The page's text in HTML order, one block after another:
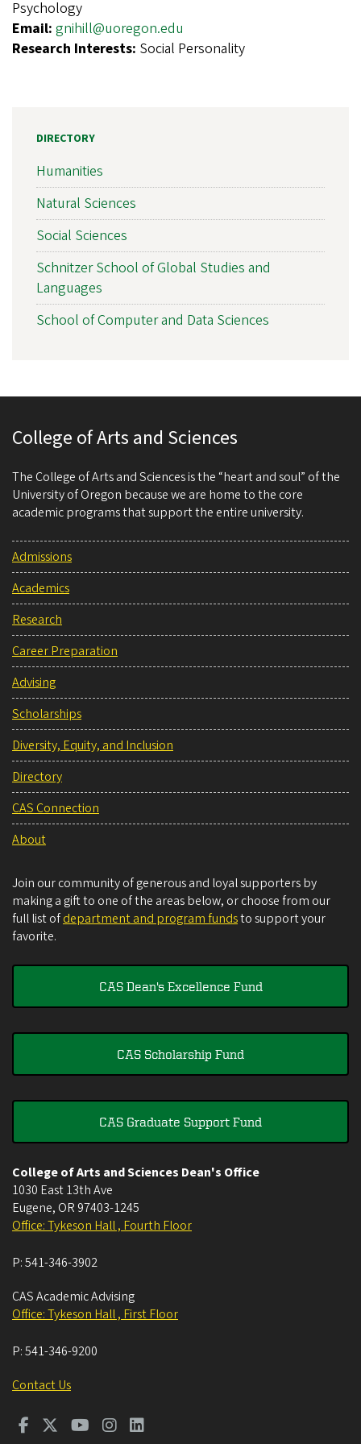
Psychology
Email: gnihill@uoregon.edu
Research Interests: Social Personality
DIRECTORY
Humanities
Natural Sciences
Social Sciences
Schnitzer School of Global Studies and
Languages
School of Computer and Data Sciences
College of Arts and Sciences
The College of Arts and Sciences is the “heart and soul” of the
University of Oregon because we are home to the core
academic programs that support the entire university.
Admissions
Academics
Research
Career Preparation
Advising
Scholarships
Diversity, Equity, and Inclusion
Directory
CAS Connection
About
Join our community of generous and loyal supporters by
making a gift to one of the areas below, or choose from our
full list ofdepartment and program fundsto support your
favorite.
CAS Dean's Excellence Fund
CAS Scholarship Fund
CAS Graduate Support Fund
College of Arts and Sciences Dean's Office
1030 East 13th Ave
Eugene, OR 97403-1245
Office: Tykeson Hall , Fourth Floor
P:541-346-3902
CAS Academic Advising
Office: Tykeson Hall , First Floor
P:541-346-9200
Contact Us